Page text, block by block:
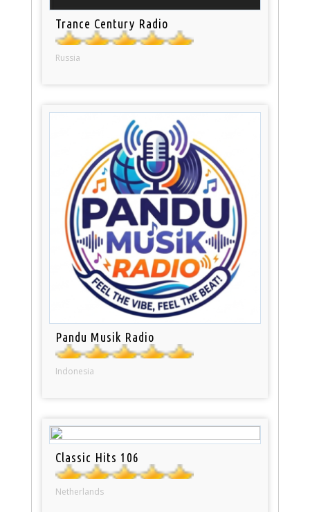
Trance Century Radio
Russia
Pandu Musik Radio
Indonesia
Classic Hits 106
Netherlands